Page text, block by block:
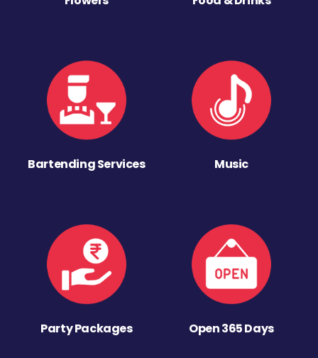
Bartending Services Music
Party Packages Open 365 Days